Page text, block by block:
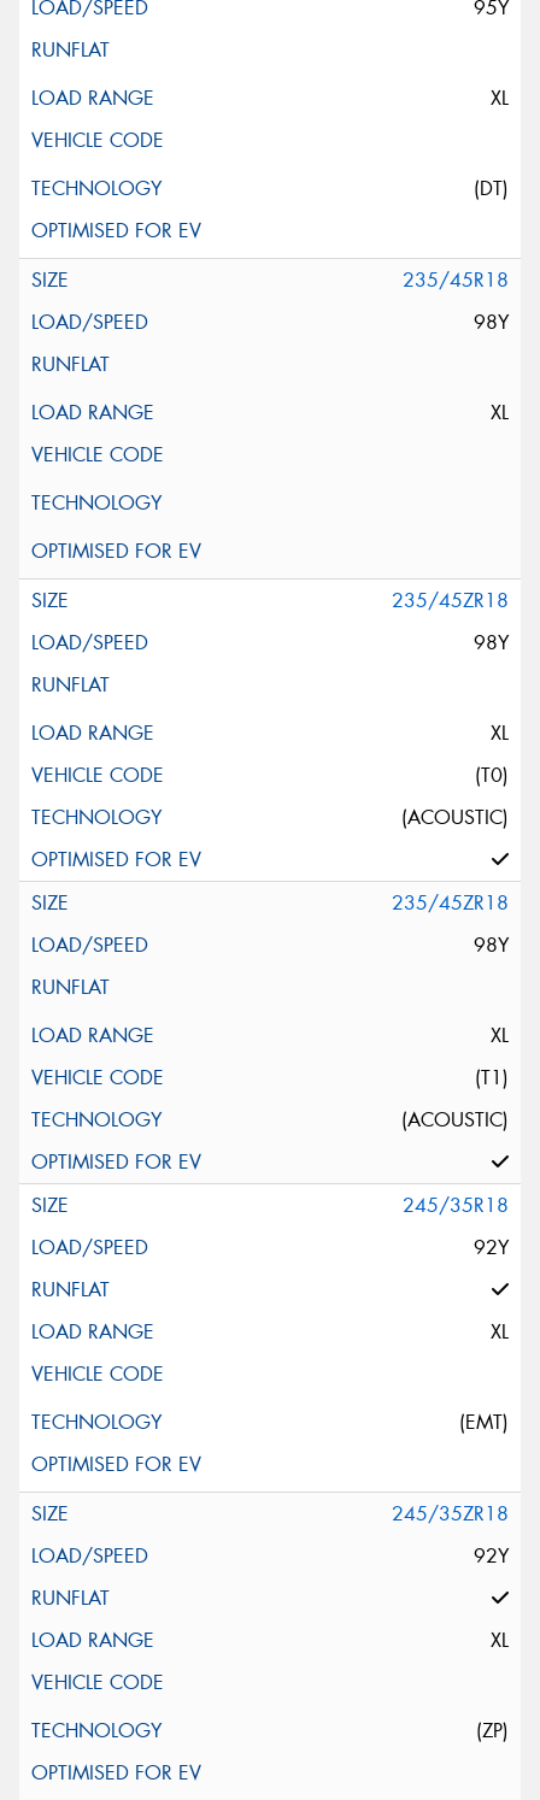
95Y
XL
(DT)
235/45R18
98Y
XL
235/45ZR18
98Y
XL
(T0)
(ACOUSTIC)
235/45ZR18
98Y
XL
(T1)
(ACOUSTIC)
245/35R18
92Y
XL
(EMT)
245/35ZR18
92Y
XL
(ZP)